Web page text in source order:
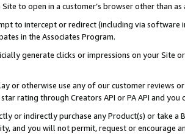
to open in a customer’s browser other than
to intercept or redirect (including via software
in the Associates Program.
generate clicks or impressions on your Site
or otherwise use any of our customer reviews
rating through Creators API or PA API and
or indirectly purchase any Product(s) or take
and you will not permit, request or encourage